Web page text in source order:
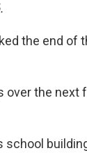
the end of
the next